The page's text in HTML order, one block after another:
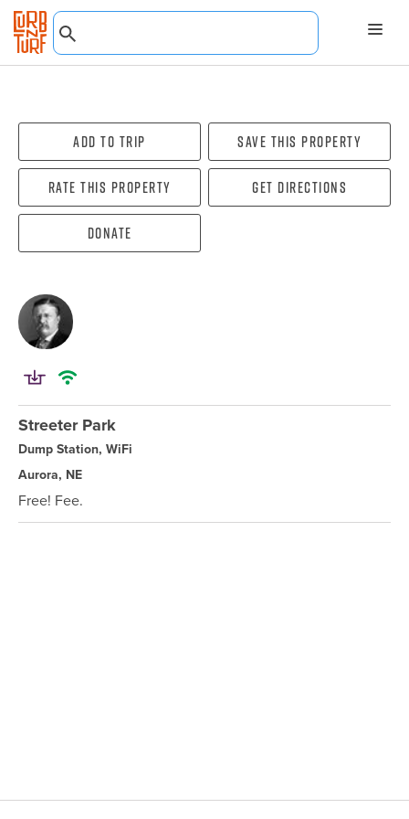
Add To Trip Save this property
Rate this property Get directions
Donate
Streeter Park
Dump Station, WiFi
Aurora, NE
Free! Fee.